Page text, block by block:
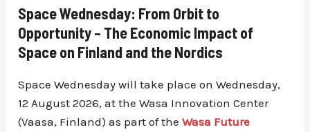
Space Wednesday: From Orbit to
Opportunity – The Economic Impact of
Space on Finland and the Nordics
Space Wednesday will take place on Wednesday,
12 August 2026, at the Wasa Innovation Center
(Vaasa, Finland) as part of theWasa Future